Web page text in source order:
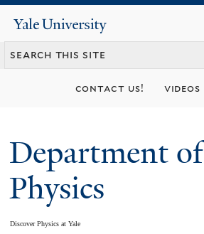
content
Yale
University
contact us! videos
Department of
Physics
Discover Physics at Yale